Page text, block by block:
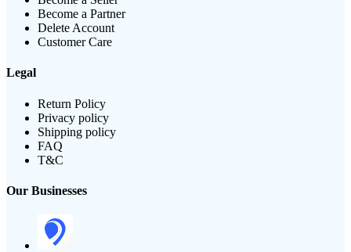
Become a Partner
Delete Account
Customer Care
Legal
Return Policy
Privacy policy
Shipping policy
FAQ
T&C
Our Businesses